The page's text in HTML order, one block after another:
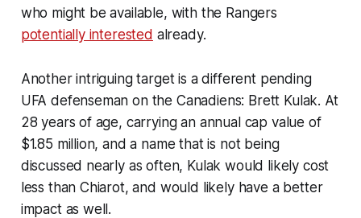
who might be available, with the Rangers
potentially interested already.
Another intriguing target is a different pending
UFA defenseman on the Canadiens: Brett Kulak. At
28 years of age, carrying an annual cap value of
$1.85 million, and a name that is not being
discussed nearly as often, Kulak would likely cost
less than Chiarot, and would likely have a better
impact as well.